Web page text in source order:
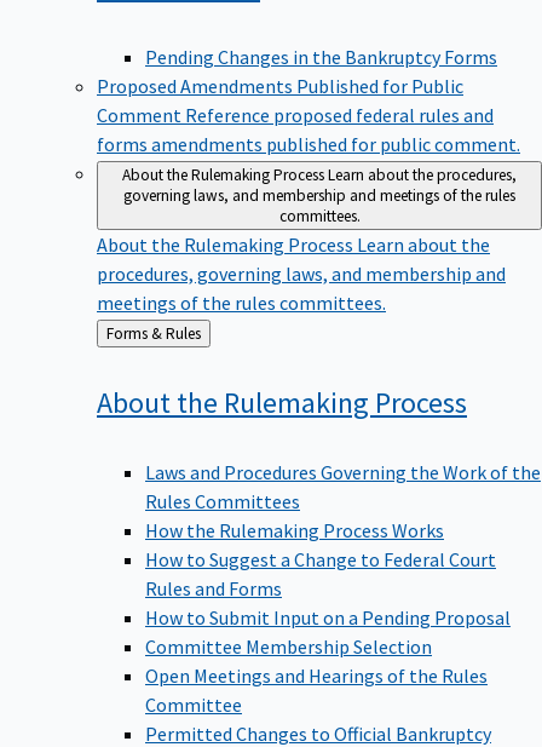
Pending Changes in the Bankruptcy Forms
Proposed Amendments Published for Public
Comment Reference proposed federal rules and
forms amendments published for public comment.
About the Rulemaking ProcessLearn about the procedures,
governing laws, and membership and meetings of the rules
committees.
About the Rulemaking Process Learn about the
procedures, governing laws, and membership and
meetings of the rules committees.
Back
to
Forms & Rules
About the Rulemaking Process
Laws and Procedures Governing the Work of the
Rules Committees
How the Rulemaking Process Works
How to Suggest a Change to Federal Court
Rules and Forms
How to Submit Input on a Pending Proposal
Committee Membership Selection
Open Meetings and Hearings of the Rules
Committee
Permitted Changes to Official Bankruptcy